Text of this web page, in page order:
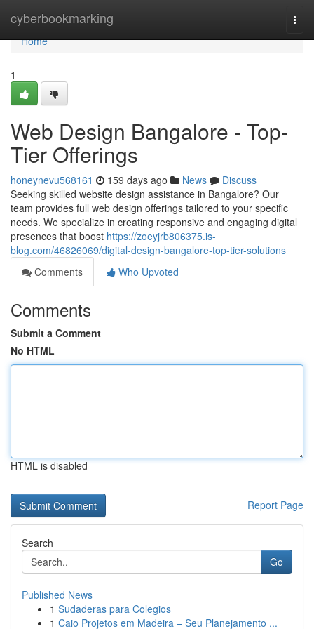
cyberbookmarking
Home
Home
1
Web Design Bangalore - Top-
Tier Offerings
honeynevu568161 159 days ago News
Discuss
Seeking skilled website design assistance in Bangalore? Our
team provides full web design offerings tailored to your specific
needs. We specialize in creating responsive and engaging digital
presences that boost https://zoeyjrb806375.is-
blog.com/46826069/digital-design-bangalore-top-tier-solutions
Comments
Who Upvoted
Comments
Submit a Comment
No HTML
HTML is disabled
Report Page
Search
Go
Published News
1 Sudaderas para Colegios
1 Caio Projetos em Madeira – Seu Planejamento ...